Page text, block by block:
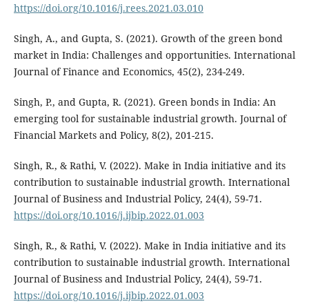
https://doi.org/10.1016/j.rees.2021.03.010
Singh, A., and Gupta, S. (2021). Growth of the green bond
market in India: Challenges and opportunities. International
Journal of Finance and Economics, 45(2), 234-249.
Singh, P., and Gupta, R. (2021). Green bonds in India: An
emerging tool for sustainable industrial growth. Journal of
Financial Markets and Policy, 8(2), 201-215.
Singh, R., & Rathi, V. (2022). Make in India initiative and its
contribution to sustainable industrial growth. International
Journal of Business and Industrial Policy, 24(4), 59-71.
https://doi.org/10.1016/j.ijbip.2022.01.003
Singh, R., & Rathi, V. (2022). Make in India initiative and its
contribution to sustainable industrial growth. International
Journal of Business and Industrial Policy, 24(4), 59-71.
https://doi.org/10.1016/j.ijbip.2022.01.003